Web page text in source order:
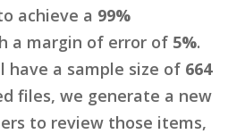
achieve a 99%
a margin of error of 5%.
have a sample size of 664
files, we generate a new
to review those items,